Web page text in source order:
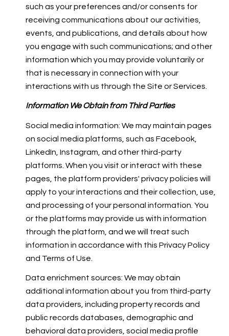
such as your preferences and/or consents for
receiving communications about our activities,
events, and publications, and details about how
you engage with such communications; and other
information which you may provide voluntarily or
that is necessary in connection with your
interactions with us through the Site or Services.
Information We Obtain from Third Parties
Social media information: We may maintain pages
on social media platforms, such as Facebook,
LinkedIn, Instagram, and other third-party
platforms. When you visit or interact with these
pages, the platform providers' privacy policies will
apply to your interactions and their collection, use,
and processing of your personal information. You
or the platforms may provide us with information
through the platform, and we will treat such
information in accordance with this Privacy Policy
and Terms of Use.
Data enrichment sources: We may obtain
additional information about you from third-party
data providers, including property records and
public records databases, demographic and
behavioral data providers, social media profile